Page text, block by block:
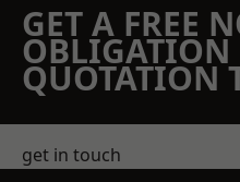
GET A FREE
OBLIGATION
QUOTATION
get in touch